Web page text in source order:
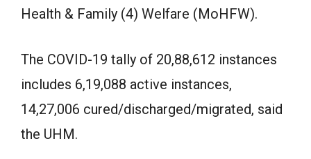
Health & Family (4) Welfare (MoHFW).
The COVID-19 tally of 20,88,612 instances
includes 6,19,088 active instances,
14,27,006 cured/discharged/migrated, said
the UHM.